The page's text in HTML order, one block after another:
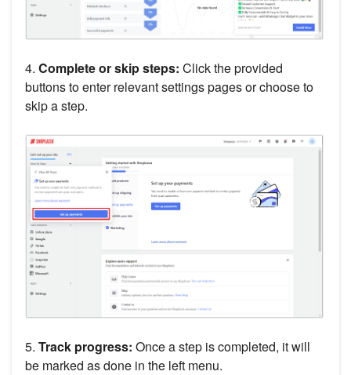
4. Complete or skip steps: Click the provided
buttons to enter relevant settings pages or choose to
skip a step.
5. Track progress: Once a step is completed, it will
be marked as done in the left menu.